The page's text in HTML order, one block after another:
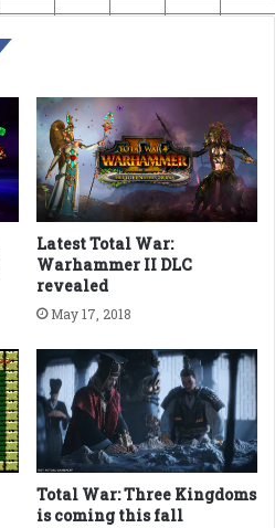
Latest Total War:
Warhammer II DLC
revealed
May 17, 2018
Total War: Three Kingdoms
is coming this fall